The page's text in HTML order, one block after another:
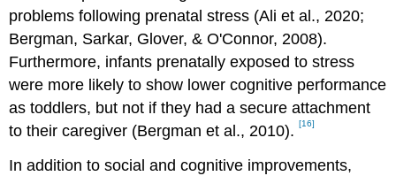
problems following prenatal stress (Ali et al., 2020;
Bergman, Sarkar, Glover, & O'Connor, 2008).
Furthermore, infants prenatally exposed to stress
were more likely to show lower cognitive performance
as toddlers, but not if they had a secure attachment
to their caregiver (Bergman et al., 2010).[16]
In addition to social and cognitive improvements,